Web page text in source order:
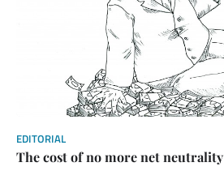
EDITORIAL
The cost of no more net neutrality